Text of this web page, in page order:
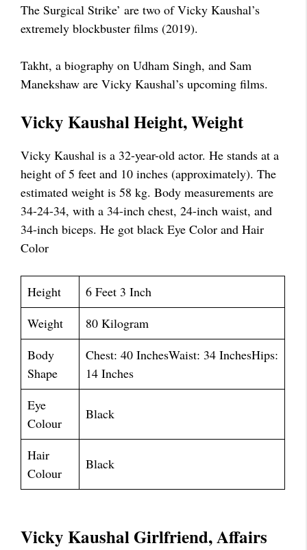
The Surgical Strike’ are two of Vicky Kaushal’s
extremely blockbuster films (2019).
Takht, a biography on Udham Singh, and Sam
Manekshaw are Vicky Kaushal’s upcoming films.
Vicky Kaushal Height, Weight
Vicky Kaushal is a 32-year-old actor. He stands at a
height of 5 feet and 10 inches (approximately). The
estimated weight is 58 kg. Body measurements are
34-24-34, with a 34-inch chest, 24-inch waist, and
34-inch biceps. He got black Eye Color and Hair
Color
Height
6 Feet 3 Inch
Weight
80 Kilogram
Body
Shape
Chest: 40 InchesWaist: 34 InchesHips:
14 Inches
Eye
Colour
Black
Hair
Colour
Black
Vicky Kaushal Girlfriend, Affairs